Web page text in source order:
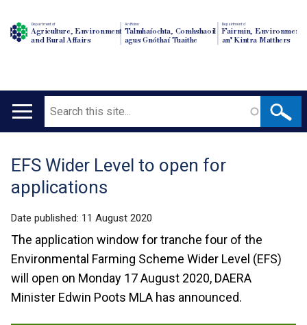
Department of
Agriculture, Environment
and Rural Affairs
An Roinn
Talmhaíochta, Comhshaoil
agus Gnóthaí Tuaithe
Depairtment o'
Fairmin, Environment
an' Kintra Matthers
Main
Search
Translation
help
EFS Wider Level to open for
applications
Date published: 11 August 2020
The application window for tranche four of the
Environmental Farming Scheme Wider Level (EFS)
will open on Monday 17 August 2020, DAERA
Minister Edwin Poots MLA has announced.